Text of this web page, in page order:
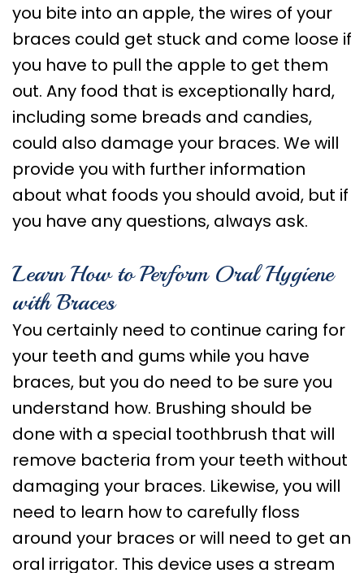
you bite into an apple, the wires of your
braces could get stuck and come loose if
you have to pull the apple to get them
out. Any food that is exceptionally hard,
including some breads and candies,
could also damage your braces. We will
provide you with further information
about what foods you should avoid, but if
you have any questions, always ask.
Learn How to Perform Oral Hygiene
with Braces
You certainly need to continue caring for
your teeth and gums while you have
braces, but you do need to be sure you
understand how. Brushing should be
done with a special toothbrush that will
remove bacteria from your teeth without
damaging your braces. Likewise, you will
need to learn how to carefully floss
around your braces or will need to get an
oral irrigator. This device uses a stream